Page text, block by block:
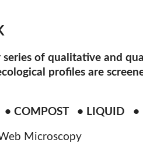
series of qualitative and
profiles are
• COMPOST • LIQUID •
Microscopy